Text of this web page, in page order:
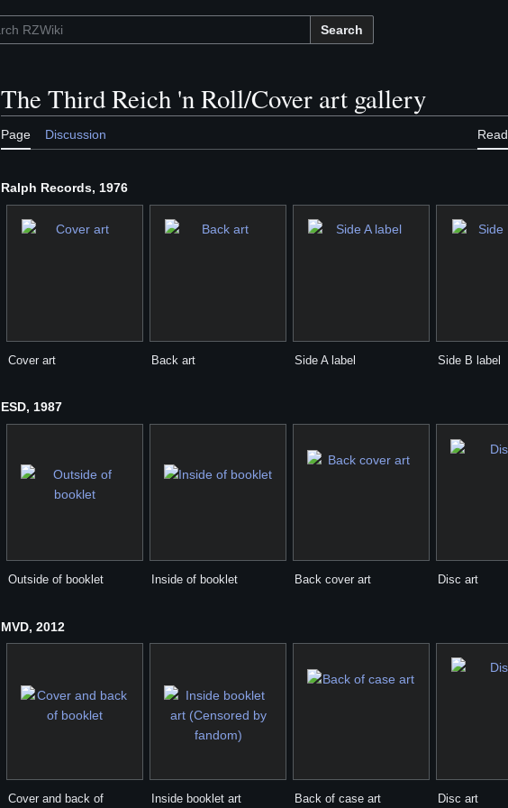
Search
The Third Reich 'n Roll/Cover art gallery
Page Discussion Read
Ralph Records, 1976
Cover art Back art Side A label Side B label
ESD, 1987
Outside of booklet Inside of booklet Back cover art Disc art
MVD, 2012
Cover and back of Inside booklet art Back of case art Disc art